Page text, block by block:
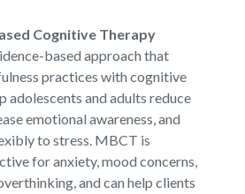
Cognitive Therapy
based approach that
practices with cognitive
adolescents and adults reduce
emotional awareness, and
to stress. MBCT is
for anxiety, mood concerns,
and can help clients